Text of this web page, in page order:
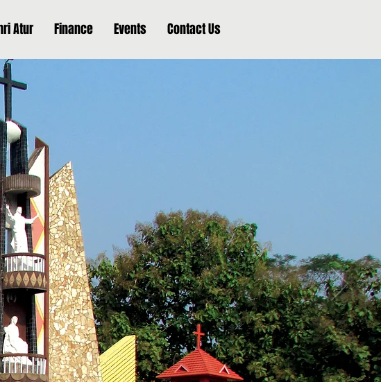
Atur Finance Events Contact Us